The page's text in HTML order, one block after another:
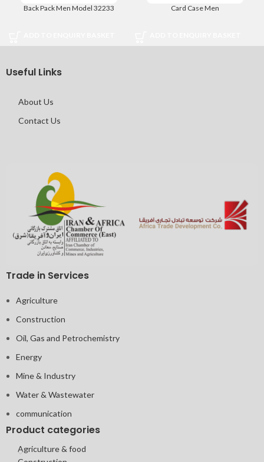
Back Pack Men Model 32233 Card Case Men
Useful Links
About Us
Contact Us
Trade in Services
Agriculture
Construction
Oil, Gas and Petrochemistry
Energy
Mine & Industry
Water & Wastewater
communication
Product categories
Agriculture & food